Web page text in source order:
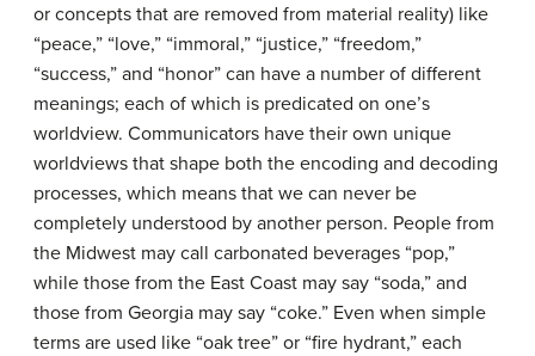
or concepts that are removed from material reality) like
“peace,” “love,” “immoral,” “justice,” “freedom,”
“success,” and “honor” can have a number of different
meanings; each of which is predicated on one’s
worldview. Communicators have their own unique
worldviews that shape both the encoding and decoding
processes, which means that we can never be
completely understood by another person. People from
the Midwest may call carbonated beverages “pop,”
while those from the East Coast may say “soda,” and
those from Georgia may say “coke.” Even when simple
terms are used like “oak tree” or “fire hydrant,” each